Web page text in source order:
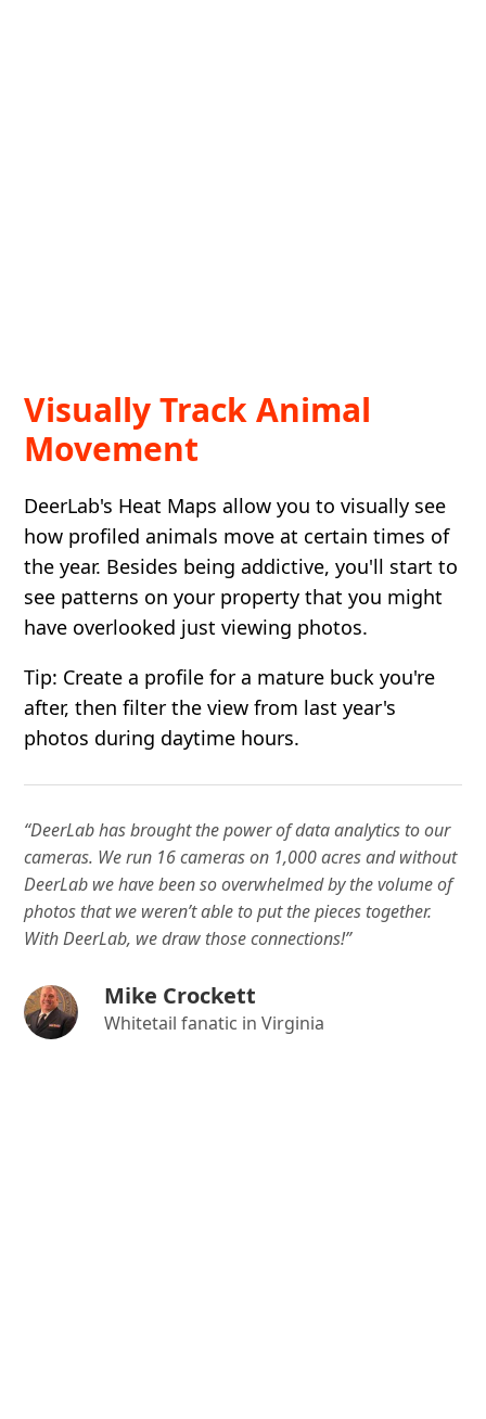
Visually Track Animal
Movement
DeerLab's Heat Maps allow you to visually see
how profiled animals move at certain times of
the year. Besides being addictive, you'll start to
see patterns on your property that you might
have overlooked just viewing photos.
Tip: Create a profile for a mature buck you're
after, then filter the view from last year's
photos during daytime hours.
“DeerLab has brought the power of data analytics to our
cameras. We run 16 cameras on 1,000 acres and without
DeerLab we have been so overwhelmed by the volume of
photos that we weren’t able to put the pieces together.
With DeerLab, we draw those connections!”
Mike Crockett
Whitetail fanatic in Virginia